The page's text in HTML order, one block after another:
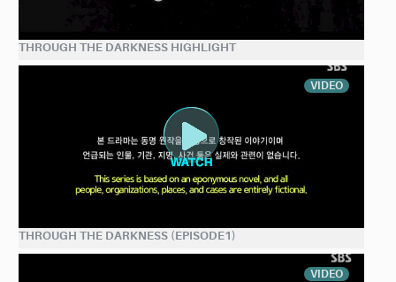
THROUGH THE DARKNESS HIGHLIGHT
VIDEO
THROUGH THE DARKNESS (EPISODE1)
VIDEO